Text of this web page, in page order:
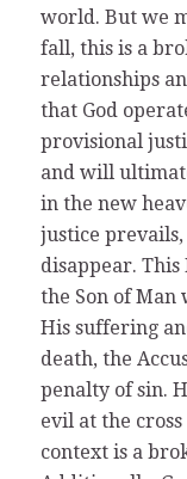
world. But we
fall, this is a
relationships
that God
provisional
and will
in the new
justice
disappear.
the Son of
His suffering
death, the
penalty of sin.
evil at the
context is a